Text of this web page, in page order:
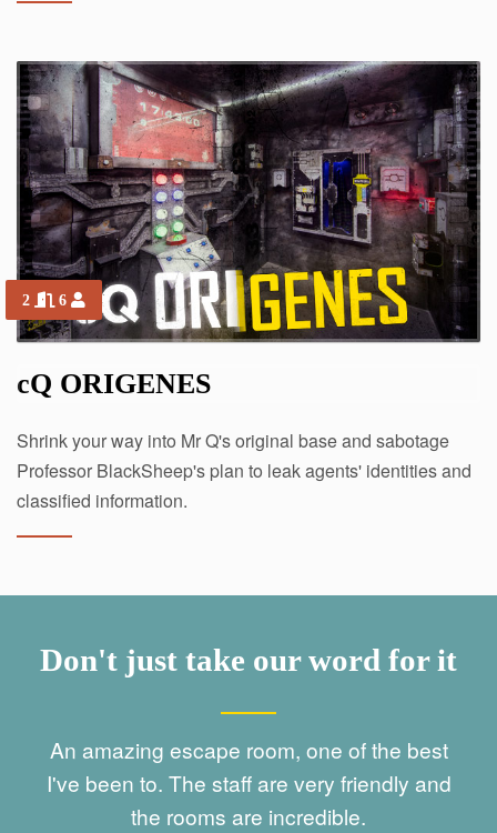
2 6
cQ ORIGENES
Shrink your way into Mr Q's original base and sabotage
Professor BlackSheep's plan to leak agents' identities and
classified information.
Don't just take our word for it
Best escape games I have ever tried.
Amazing immersive experience.
Staff is very friendly. We had a great time.